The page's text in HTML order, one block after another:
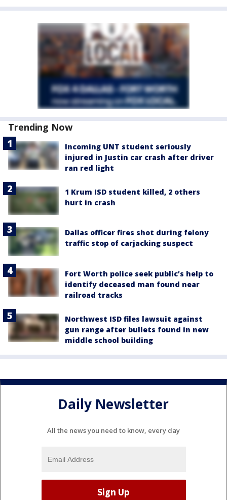
Trending Now
Incoming UNT student seriously
injured in Justin car crash after driver
ran red light
1 Krum ISD student killed, 2 others
hurt in crash
Dallas officer fires shot during felony
traffic stop of carjacking suspect
Fort Worth police seek public’s help to
identify deceased man found near
railroad tracks
Northwest ISD files lawsuit against
gun range after bullets found in new
middle school building
Daily Newsletter
All the news you need to know, every day